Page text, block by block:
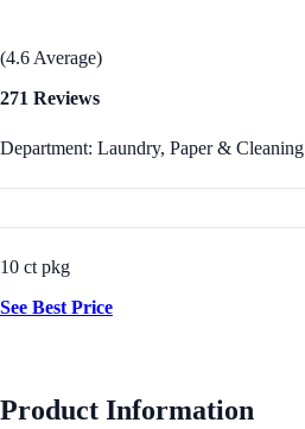
(4.6 Average)
271 Reviews
Department: Laundry, Paper & Cleaning
10 ct pkg
See Best Price
Product Information